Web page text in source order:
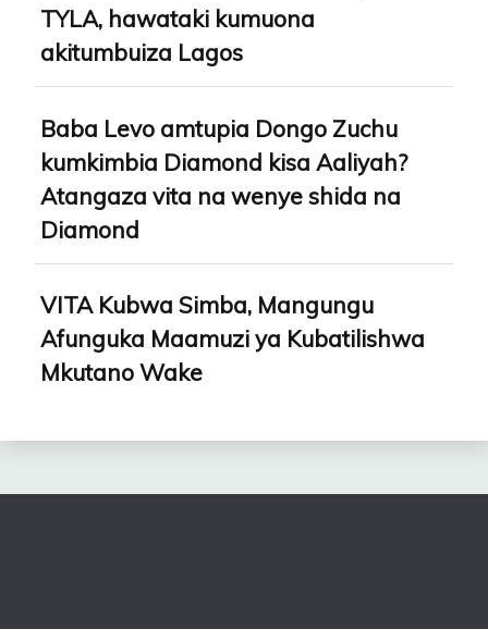
TYLA, hawataki kumuona
akitumbuiza Lagos
Baba Levo amtupia Dongo Zuchu
kumkimbia Diamond kisa Aaliyah?
Atangaza vita na wenye shida na
Diamond
VITA Kubwa Simba, Mangungu
Afunguka Maamuzi ya Kubatilishwa
Mkutano Wake